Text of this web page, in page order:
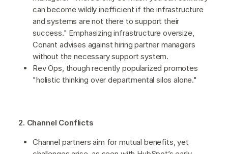
can become wildly inefficient if the infrastructure
and systems are not there to support their
success." Emphasizing infrastructure oversize,
Conant advises against hiring partner managers
without the necessary support system.
Rev Ops, though recently popularized promotes
"holistic thinking over departmental silos alone."
2. Channel Conflicts
Channel partners aim for mutual benefits, yet